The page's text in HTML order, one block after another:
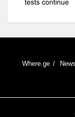
tests continue
Where.ge